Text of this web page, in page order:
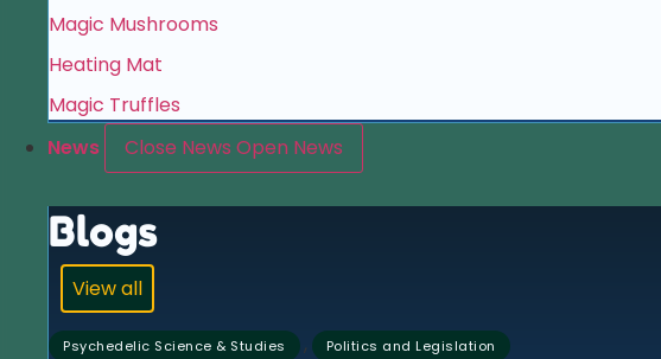
Magic Mushrooms
Heating Mat
Magic Truffles
News
Close News Open News
Blogs
View all
Psychedelic Science & Studies , Politics and Legislation